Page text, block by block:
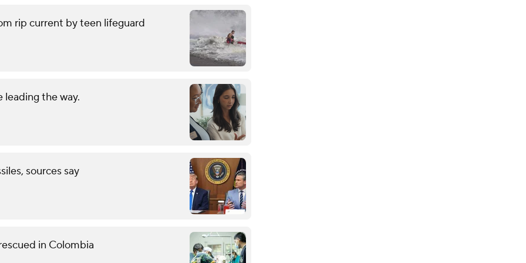
rip current by teen lifeguard
leading the way.
sources say
in Colombia